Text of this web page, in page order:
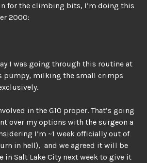
for the climbing bits, I’m doing this
2000:
I was going through this routine at
pumpy, milking the small crimps
in the G10 proper. That’s going
over my options with the surgeon a
I’m ~1 week officially out of
in hell), and we agreed it will be
in Salt Lake City next week to give it